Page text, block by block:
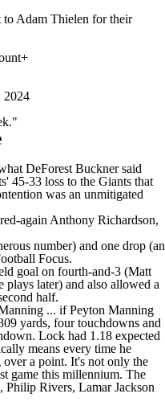
Adam Thielen for their
2024
DeForest Buckner said
45-33 loss to the Giants that
was an unmitigated
again Anthony Richardson,
number) and one drop (an
Focus.
goal on fourth-and-3 (Matt
plays later) and also allowed a
half.
... if Peyton Manning
yards, four touchdowns and
Lock had 1.18 expected
means every time he
a point. It's not only the
game this millennium. The
Philip Rivers, Lamar Jackson